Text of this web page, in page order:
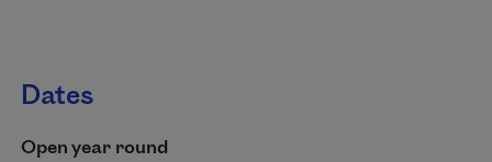
Dates
Open year round